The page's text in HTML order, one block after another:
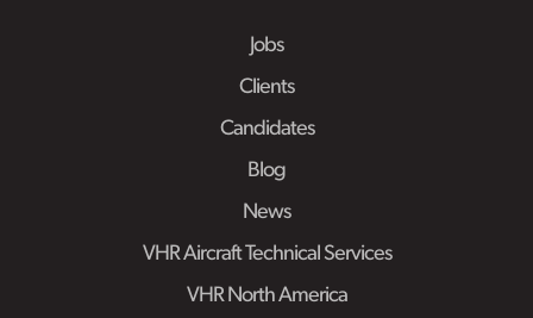
Jobs
Clients
Candidates
Blog
News
VHR Aircraft Technical Services
VHR North America